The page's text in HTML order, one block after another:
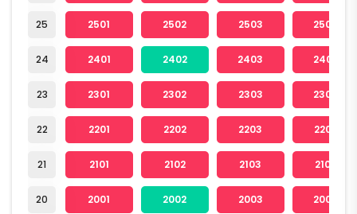
25
24
23
22
21
20
2501 2502 2503 2504
2401 2402 2403 2404
2301 2302 2303 2304
2201 2202 2203 2204
2101 2102 2103 2104
2001 2002 2003 2004